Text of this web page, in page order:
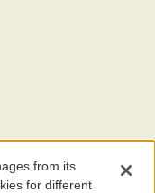
ofITHAKA, a nonprofit
from its
for different